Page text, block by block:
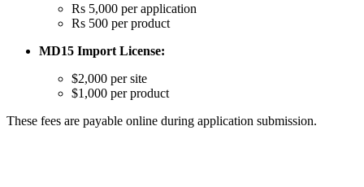
Rs 5,000 per application
Rs 500 per product
MD15 Import License:
$2,000 per site
$1,000 per product
These fees are payable online during application submission.